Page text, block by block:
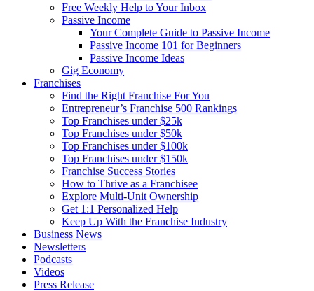
Free Weekly Help to Your Inbox
Passive Income
Your Complete Guide to Passive Income
Passive Income 101 for Beginners
Passive Income Ideas
Gig Economy
Franchises
Find the Right Franchise For You
Entrepreneur’s Franchise 500 Rankings
Top Franchises under $25k
Top Franchises under $50k
Top Franchises under $100k
Top Franchises under $150k
Franchise Success Stories
How to Thrive as a Franchisee
Explore Multi-Unit Ownership
Get 1:1 Personalized Help
Keep Up With the Franchise Industry
Business News
Newsletters
Podcasts
Videos
Press Release